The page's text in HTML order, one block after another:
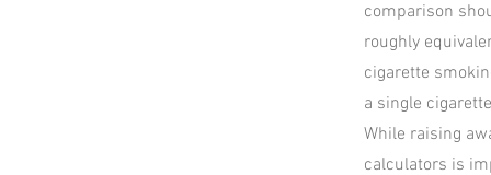
comparison
roughly
cigarette
a single
While raising
calculators is